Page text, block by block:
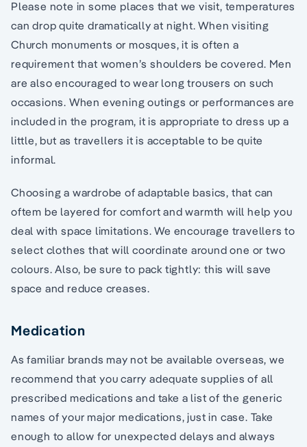
Please note in some places that we visit, temperatures
can drop quite dramatically at night. When visiting
Church monuments or mosques, it is often a
requirement that women’s shoulders be covered. Men
are also encouraged to wear long trousers on such
occasions. When evening outings or performances are
included in the program, it is appropriate to dress up a
little, but as travellers it is acceptable to be quite
informal.
Choosing a wardrobe of adaptable basics, that can
oftem be layered for comfort and warmth will help you
deal with space limitations. We encourage travellers to
select clothes that will coordinate around one or two
colours. Also, be sure to pack tightly: this will save
space and reduce creases.
Medication
As familiar brands may not be available overseas, we
recommend that you carry adequate supplies of all
prescribed medications and take a list of the generic
names of your major medications, just in case. Take
enough to allow for unexpected delays and always